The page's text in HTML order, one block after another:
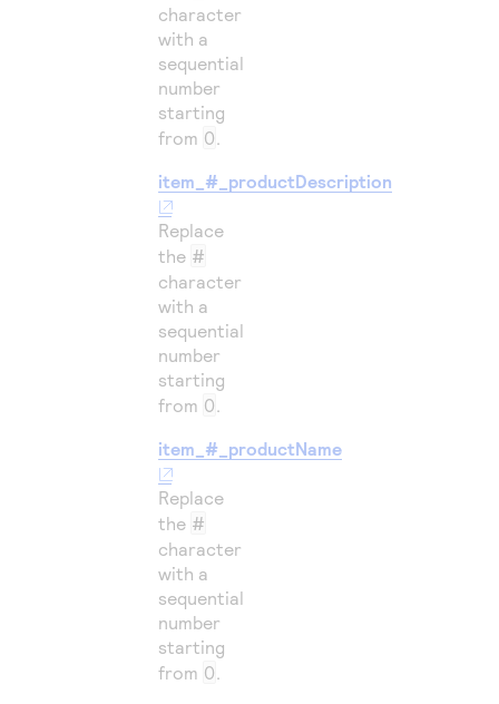
character
with a
sequential
number
starting
from 0.
item_#_productDescription
Replace
the #
character
with a
sequential
number
starting
from 0.
item_#_productName
Replace
the #
character
with a
sequential
number
starting
from 0.